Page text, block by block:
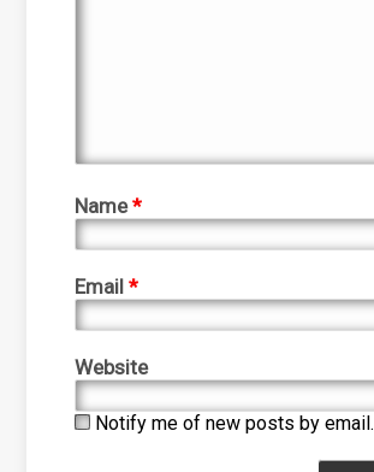
Name*
Email*
Website
Notify me of new posts by email.